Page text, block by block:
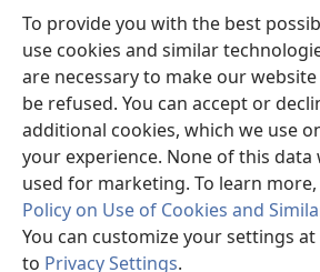
To provide you with the best
use cookies and similar
are necessary to make our
be refused. You can accept or
additional cookies, which we use
your experience. None of this data
used for marketing. To learn
Policy on Use of Cookies and
You can customize your settings
to Privacy Settings.
Watchtower ONLINE YA LIBRARYA™
(opens
new
window)JW Hub
(opens
new
window)JW Library App
Copyright© 2026 Watch Tower Bible and
KONDISYON ED PANGUSAR